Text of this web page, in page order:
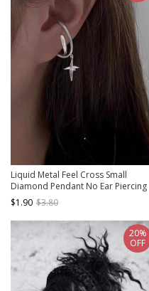
Liquid Metal Feel Cross Small
Diamond Pendant No Ear Piercing
Hanging Earring Punk Accessory Ear
Clip
$1.90 $3.80
20%
OFF